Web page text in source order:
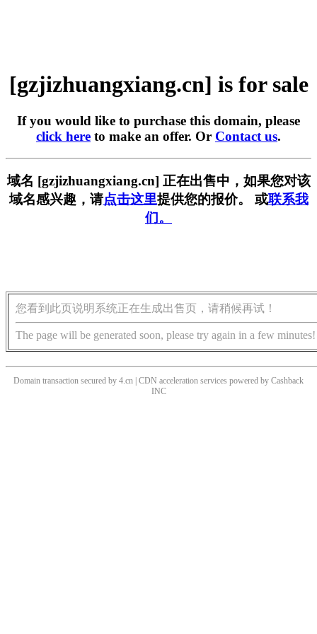
[gzjizhuangxiang.cn] is for sale
If you would like to purchase this domain, please
click here to make an offer. Or Contact us.
域名 [gzjizhuangxiang.cn] 正在出售中，如果您对该
域名感兴趣，请点击这里提供您的报价。 或联系我
们。
您看到此页说明系统正在生成出售页，请稍候再试！
The page will be generated soon, please try again in a few minutes!
Domain transaction secured by 4.cn | CDN acceleration services powered by Cashback
INC